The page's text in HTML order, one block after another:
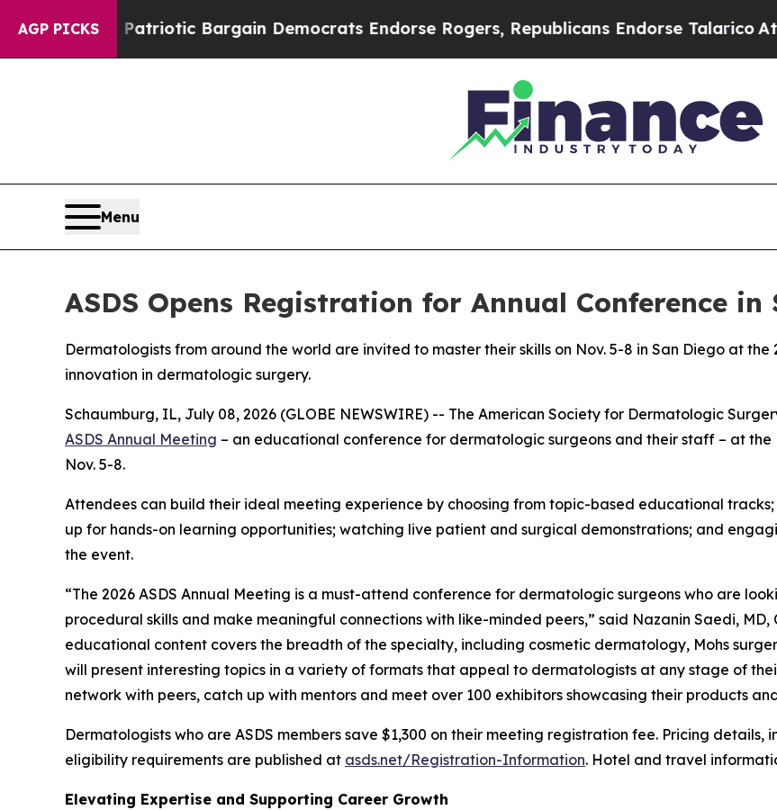
AGP PICKS
Patriotic Bargain Democrats Endorse Rogers, Republicans Endorse Talarico At the
Menu
ASDS Opens Registration for Annual Conference in
Dermatologists from around the world are invited to master their skills on Nov. 5-8 in San Diego at the
innovation in dermatologic surgery.
Schaumburg, IL, July 08, 2026 (GLOBE NEWSWIRE) -- The American Society for Dermatologic
ASDS Annual Meeting – an educational conference for dermatologic surgeons and their staff – at
Nov. 5-8.
Attendees can build their ideal meeting experience by choosing from topic-based educational
up for hands-on learning opportunities; watching live patient and surgical demonstrations; and
the event.
“The 2026 ASDS Annual Meeting is a must-attend conference for dermatologic surgeons who are
procedural skills and make meaningful connections with like-minded peers,” said Nazanin Saedi, MD,
educational content covers the breadth of the specialty, including cosmetic dermatology, Mohs
will present interesting topics in a variety of formats that appeal to dermatologists at any stage of
network with peers, catch up with mentors and meet over 100 exhibitors showcasing their products
Dermatologists who are ASDS members save $1,300 on their meeting registration fee. Pricing
eligibility requirements are published at asds.net/Registration-Information. Hotel and travel
Elevating Expertise and Supporting Career Growth